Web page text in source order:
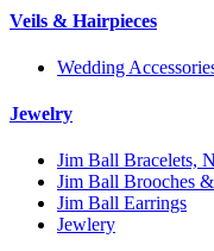
Veils & Hairpieces
Wedding
Jewelry
Jim Ball Bracelets,
Jim Ball Brooches
Jim Ball Earrings
Jewlery